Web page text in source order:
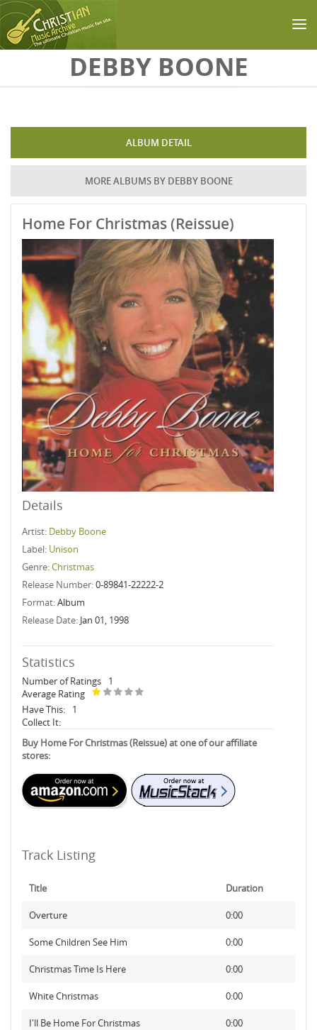
Skip to main contentDEBBY BOONE
ALBUM DETAIL
MORE ALBUMS BY DEBBY BOONE
Home For Christmas (Reissue)
Details
Artist: Debby Boone
Label: Unison
Genre:Christmas
Release Number:0-89841-22222-2
Format:Album
Release Date: Jan 01, 1998
Statistics
Number of Ratings
1
Average Rating
Have This:
1
Collect It:
Buy Home For Christmas (Reissue) at one of our affiliate
stores:
Track Listing
Title Duration
Overture 0:00
Some Children See Him 0:00
Christmas Time Is Here 0:00
White Christmas 0:00
I'll Be Home For Christmas 0:00